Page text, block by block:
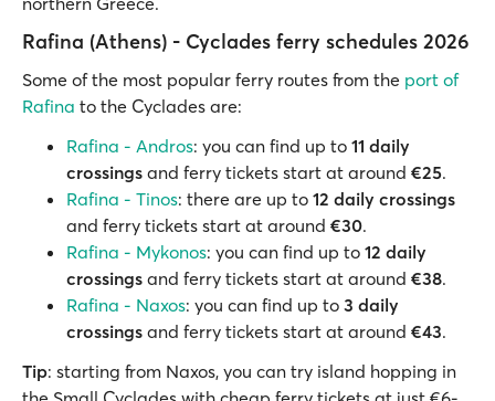
Rafina (Athens) - Cyclades ferry schedules 2026
Some of the most popular ferry routes from the port of
Rafina to the Cyclades are:
Rafina - Andros: you can find up to 11 daily
crossings and ferry tickets start at around €25.
Rafina - Tinos: there are up to 12 daily crossings
and ferry tickets start at around €30.
Rafina - Mykonos: you can find up to 12 daily
crossings and ferry tickets start at around €38.
Rafina - Naxos: you can find up to 3 daily
crossings and ferry tickets start at around €43.
Tip: starting from Naxos, you can try island hopping in